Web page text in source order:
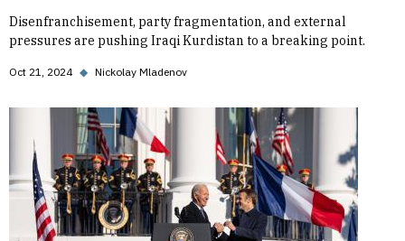
Disenfranchisement, party fragmentation, and external
pressures are pushing Iraqi Kurdistan to a breaking point.
Oct 21, 2024 ◆ Nickolay Mladenov